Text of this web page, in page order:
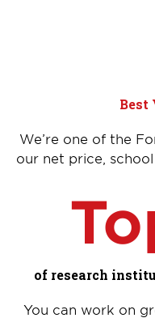
Best
We’re one of the
our net price,
of research
You can work on